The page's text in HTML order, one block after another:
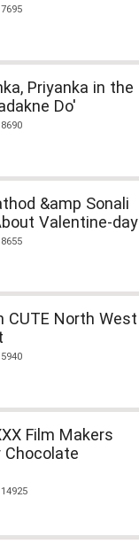
Priyanka in the
Do'
&amp Sonali
Valentine-day
CUTE North West
Film Makers